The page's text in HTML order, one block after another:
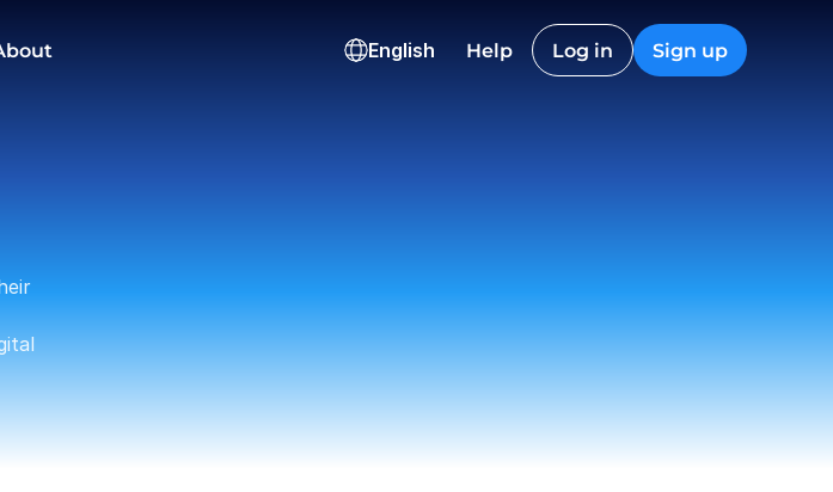
English Help Log in Sign up
2,845.40